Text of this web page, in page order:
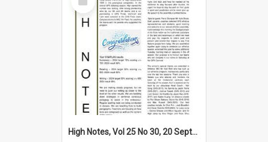
Item
High Notes, Vol 25 No 30, 20 September 2024